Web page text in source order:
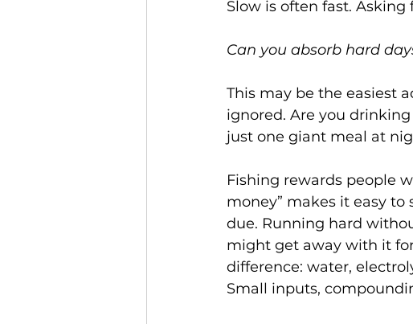
Slow is often fast.
Can you absorb hard
This may be the easiest
ignored. Are you
just one giant meal at
Fishing rewards people
money” makes it easy
due. Running hard
might get away with it
difference: water,
Small inputs,